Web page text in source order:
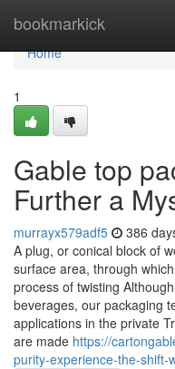
bookmarkick
Home
Home
1
Gable top
Further a
murrayx579adf5 386
A plug, or conical block of
surface area, through
process of twisting
beverages, our packaging
applications in the private
are made https://
purity-experience-the-shift-